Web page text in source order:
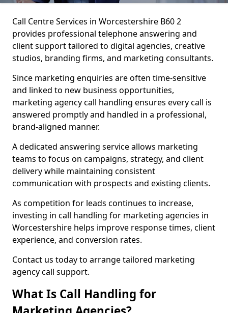
Call Centre Services in Worcestershire B60 2
provides professional telephone answering and
client support tailored to digital agencies, creative
studios, branding firms, and marketing consultants.
Since marketing enquiries are often time-sensitive
and linked to new business opportunities,
marketing agency call handling ensures every call is
answered promptly and handled in a professional,
brand-aligned manner.
A dedicated answering service allows marketing
teams to focus on campaigns, strategy, and client
delivery while maintaining consistent
communication with prospects and existing clients.
As competition for leads continues to increase,
investing in call handling for marketing agencies in
Worcestershire helps improve response times, client
experience, and conversion rates.
Contact us today to arrange tailored marketing
agency call support.
What Is Call Handling for